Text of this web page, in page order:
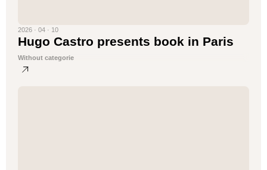
2026 · 04 · 10
Hugo Castro presents book in Paris
Without categorie